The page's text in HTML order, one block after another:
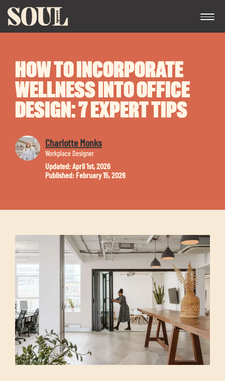
HOW TO INCORPORATE
WELLNESS INTO OFFICE
DESIGN: 7 EXPERT TIPS
Charlotte Monks
Workplace Designer
Updated: April 1st, 2026
Published: February 15, 2026